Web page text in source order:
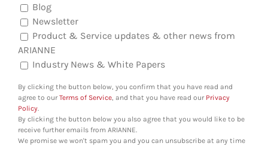
Blog
Newsletter
Product & Service updates & other news from
ARIANNE
Industry News & White Papers
By clicking the button below, you confirm that you have read and
agree to ourTerms of Service, and that you have read our Privacy
Policy.
By clicking the button below you also agree that you would like to be
receive further emails from ARIANNE.
We promise we won't spam you and you can unsubscribe at any time